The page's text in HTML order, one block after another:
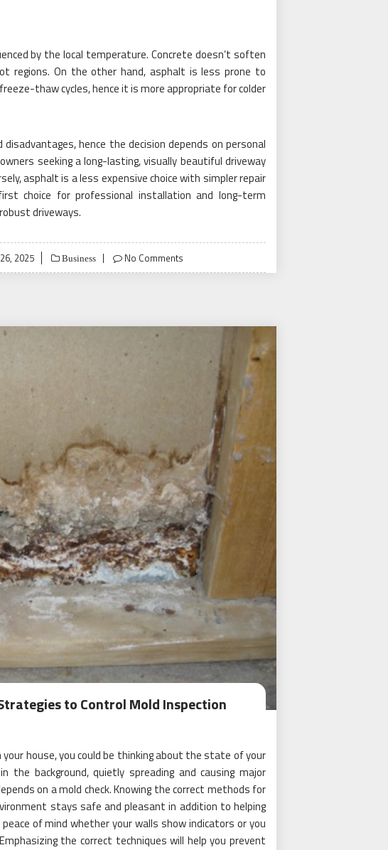
by the local temperature. Concrete doesn’t soften
regions. On the other hand, asphalt is less prone to
thaw cycles, hence it is more appropriate for colder
hence the decision depends on personal
seeking a long-lasting, visually beautiful driveway
asphalt is a less expensive choice with simpler repair
choice for professional installation and long-term
driveways.
2025 Business No Comments
to Control Mold Inspection
house, you could be thinking about the state of your
the background, quietly spreading and causing major
on a mold check. Knowing the correct methods for
stays safe and pleasant in addition to helping
of mind whether your walls show indicators or you
the correct techniques will help you prevent